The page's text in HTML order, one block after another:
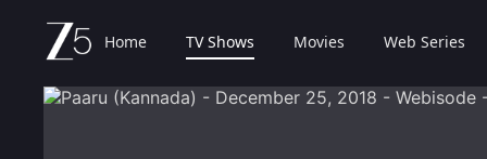
Home TV Shows Movies Web Series